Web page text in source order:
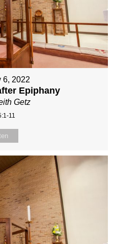
6, 2022
Epiphany
Getz
11